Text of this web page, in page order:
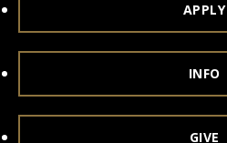
APPLY
INFO
GIVE